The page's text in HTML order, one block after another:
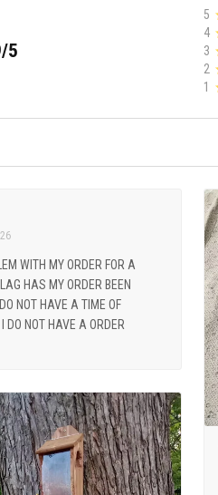
5
5
4
3
2
1
WITH MY ORDER FOR A
HAS MY ORDER BEEN
NOT HAVE A TIME OF
DO NOT HAVE A ORDER